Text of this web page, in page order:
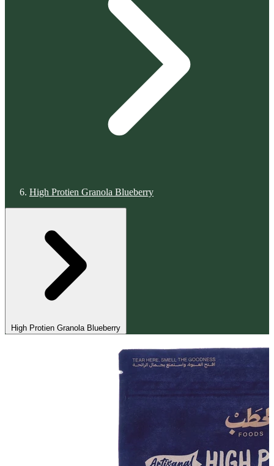
High Protien Granola Blueberry
High Protien Granola Blueberry